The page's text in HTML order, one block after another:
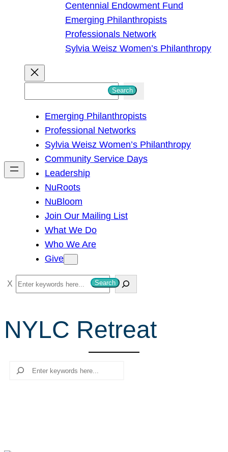
Centennial Endowment Fund
Emerging Philanthropists
Professionals Network
Sylvia Weisz Women’s Philanthropy
h
Search
Emerging Philanthropists
Professional Networks
Sylvia Weisz Women’s Philanthropy
Community Service Days
Leadership
NuRoots
NuBloom
Join Our Mailing List
What We Do
Who We Are
Give
S
e
r
c
Search
NYLC Retreat
Search